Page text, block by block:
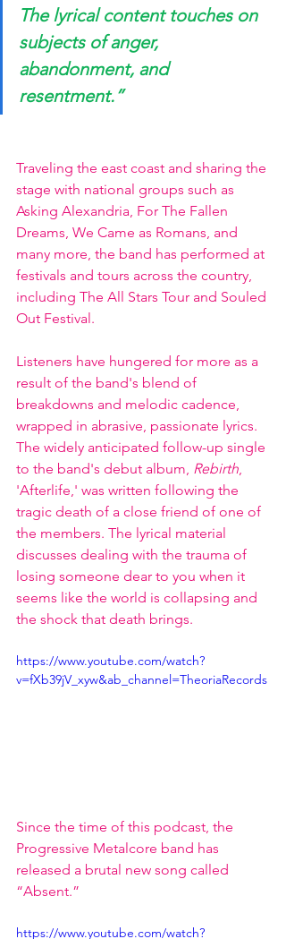
The lyrical content touches on
subjects of anger,
abandonment, and
resentment.”
Traveling the east coast and sharing the
stage with national groups such as
Asking Alexandria, For The Fallen
Dreams, We Came as Romans, and
many more, the band has performed at
festivals and tours across the country,
including The All Stars Tour and Souled
Out Festival.
Listeners have hungered for more as a
result of the band's blend of
breakdowns and melodic cadence,
wrapped in abrasive, passionate lyrics.
The widely anticipated follow-up single
to the band's debut album, Rebirth,
'Afterlife,' was written following the
tragic death of a close friend of one of
the members. The lyrical material
discusses dealing with the trauma of
losing someone dear to you when it
seems like the world is collapsing and
the shock that death brings.
https://www.youtube.com/watch?
v=fXb39jV_xyw&ab_channel=TheoriaRecords
Since the time of this podcast, the
Progressive Metalcore band has
released a brutal new song called
“Absent.”
https://www.youtube.com/watch?